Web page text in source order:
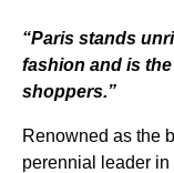
“Paris stands
fashion and is
shoppers.”
Renowned as the
perennial leader